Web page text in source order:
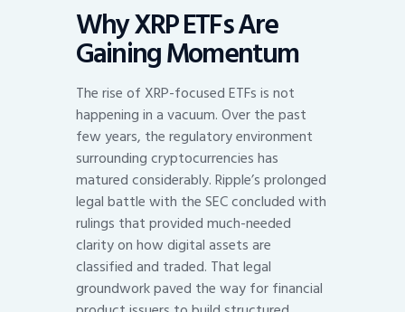
Why XRP ETFs Are
Gaining Momentum
The rise of XRP-focused ETFs is not
happening in a vacuum. Over the past
few years, the regulatory environment
surrounding cryptocurrencies has
matured considerably. Ripple’s prolonged
legal battle with the SEC concluded with
rulings that provided much-needed
clarity on how digital assets are
classified and traded. That legal
groundwork paved the way for financial